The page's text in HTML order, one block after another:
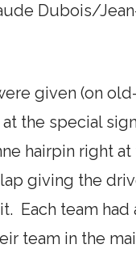
Dubois/
given (on
the special
hairpin right
giving the
Each team
team in the